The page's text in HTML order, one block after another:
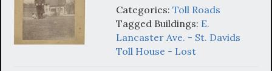
Categories: Toll Roads
Tagged Buildings: E.
Lancaster Ave. - St. Davids
Toll House - Lost